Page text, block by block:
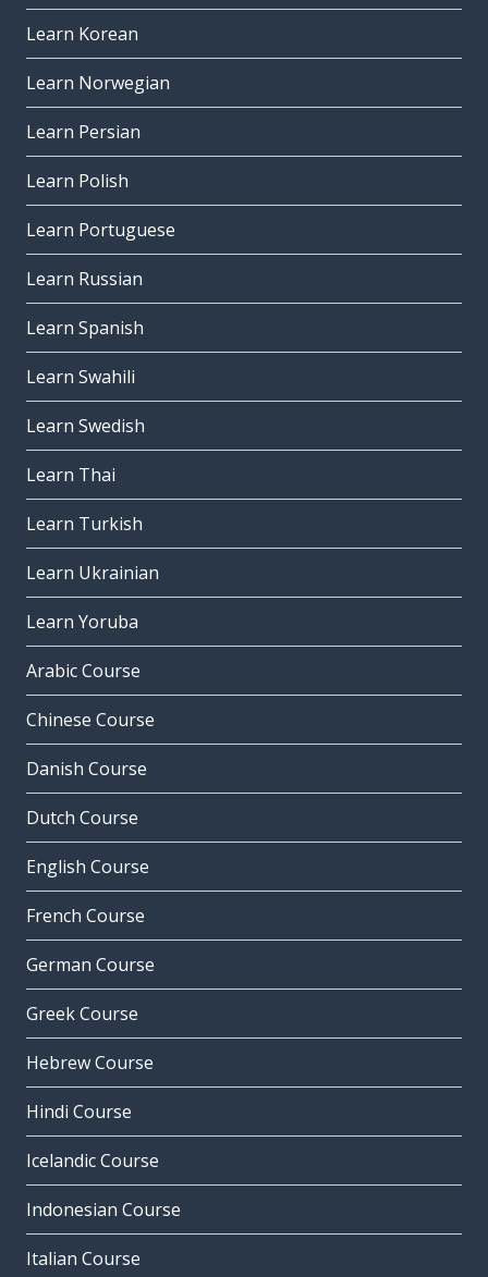
Learn Korean
Learn Norwegian
Learn Persian
Learn Polish
Learn Portuguese
Learn Russian
Learn Spanish
Learn Swahili
Learn Swedish
Learn Thai
Learn Turkish
Learn Ukrainian
Learn Yoruba
Arabic Course
Chinese Course
Danish Course
Dutch Course
English Course
French Course
German Course
Greek Course
Hebrew Course
Hindi Course
Icelandic Course
Indonesian Course
Italian Course